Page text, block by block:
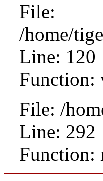
File:
/home/
Line: 120
Function:
File: /
Line: 292
Function: